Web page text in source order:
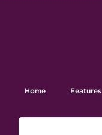
Home Features